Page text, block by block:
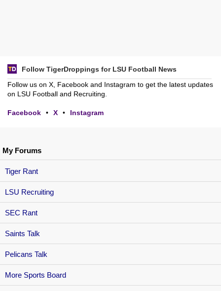
My Forums
Tiger Rant
LSU Recruiting
SEC Rant
Saints Talk
Pelicans Talk
More Sports Board
Follow TigerDroppings for LSU Football News
Follow us on X, Facebook and Instagram to get the latest updates
on LSU Football and Recruiting.
Facebook • X • Instagram